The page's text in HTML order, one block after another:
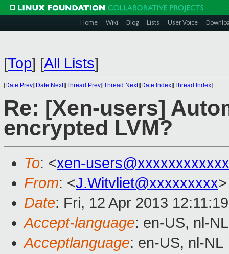
Home Wiki Blog Lists User Voice
[Top] [All Lists]
[Date Prev][Date Next][Thread Prev][Thread Next][Date Index][Thread Index]
Re: [Xen-users]
encrypted LVM?
To: <xen-
From: <J.Witvliet@xxxxxxxxx>
Date: Fri, 12 Apr 2013
Accept-language: en-US, nl-NL
Acceptlanguage: en-US, nl-NL